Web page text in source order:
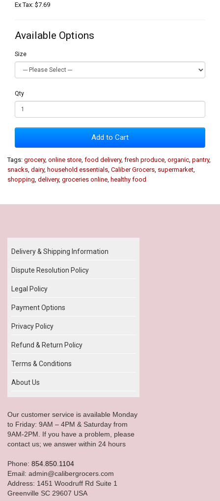
Ex Tax: $7.69
Available Options
Size
Qty
Add to Cart
Tags: grocery, online store food delivery, fresh produce organic pantry,
snacks dairy, household essentials Caliber Grocers supermarket
shopping delivery, groceries online healthy food
Delivery & Shipping Information
Dispute Resolution Policy
Legal Policy
Payment Options
Privacy Policy
Refund & Return Policy
Terms & Conditions
About Us
Our customer service is available Monday
to Friday: 9AM – 4PM & Saturday from
9AM-2PM. If you have a problem, please
contact us; we answer within 24 hours
Phone: 854.850.1104
Email: admin@calibergrocers.com
Address: 1451 Woodruff Rd Suite 1
Greenville SC 29607 USA